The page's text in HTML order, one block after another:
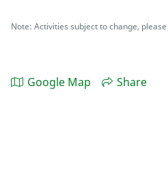
Note: Activities subject to change,
Google Map Share